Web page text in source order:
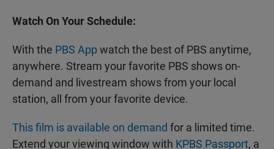
Watch On Your Schedule:
With the PBS Appwatch the best of PBS anytime,
anywhere. Stream your favorite PBS shows on-
demand and livestream shows from your local
station, all from your favorite device.
This film is available on demand for a limited time.
Extend your viewing window with KPBS Passport, a